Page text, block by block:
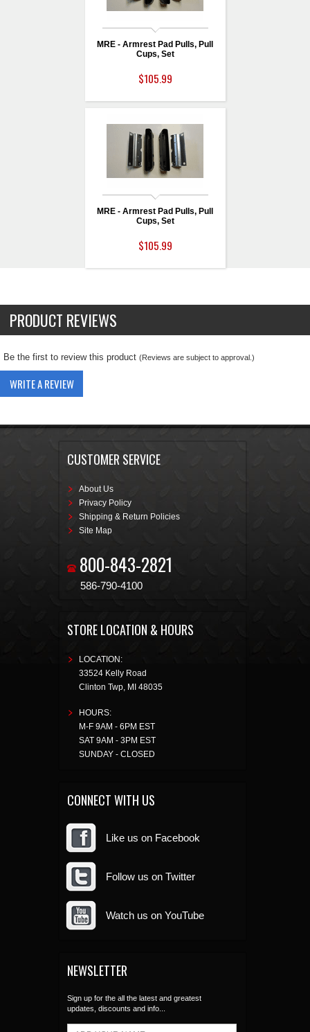
MRE - Armrest Pad Pulls, Pull
Cups, Set
$105.99
MRE - Armrest Pad Pulls, Pull
Cups, Set
$105.99
PRODUCT REVIEWS
Be the first to review this product (Reviews are subject to approval.)
WRITE A REVIEW
CUSTOMER SERVICE
About Us
Privacy Policy
Shipping & Return Policies
Site Map
800-843-2821
586-790-4100
STORE LOCATION & HOURS
LOCATION:
33524 Kelly Road
Clinton Twp, MI 48035
HOURS:
M-F 9AM - 6PM EST
SAT 9AM - 3PM EST
SUNDAY - CLOSED
CONNECT WITH US
Like us on Facebook
Follow us on Twitter
Watch us on YouTube
NEWSLETTER
Sign up for the all the latest and greatest
updates, discounts and info...